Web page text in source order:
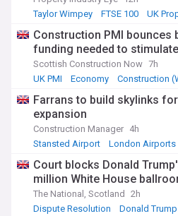
Taylor Wimpey
FTSE 100 UK
Construction PMI bounces
funding needed to
Scottish Construction Now 7h
UK PMI
Economy Construction
Farrans to build skylinks
expansion
Construction Manager 4h
Stansted Airport
London Airports
Court blocks Donald
million White House
The National, Scotland
2h
Dispute Resolution
Donald Trump